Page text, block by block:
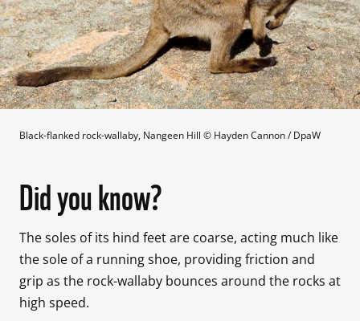
Black-flanked rock-wallaby, Nangeen Hill © Hayden Cannon / DpaW
Did you know?
The soles of its hind feet are coarse, acting much like
the sole of a running shoe, providing friction and
grip as the rock-wallaby bounces around the rocks at
high speed.